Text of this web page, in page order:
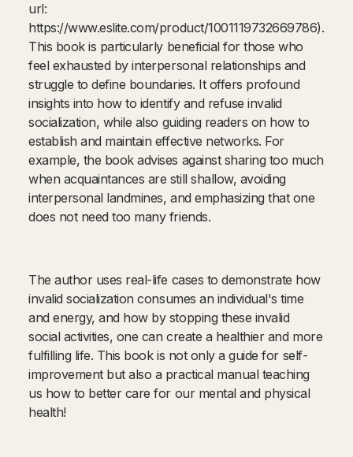
url:
https://www.eslite.com/product/1001119732669786).
This book is particularly beneficial for those who
feel exhausted by interpersonal relationships and
struggle to define boundaries. It offers profound
insights into how to identify and refuse invalid
socialization, while also guiding readers on how to
establish and maintain effective networks. For
example, the book advises against sharing too much
when acquaintances are still shallow, avoiding
interpersonal landmines, and emphasizing that one
does not need too many friends.
The author uses real-life cases to demonstrate how
invalid socialization consumes an individual's time
and energy, and how by stopping these invalid
social activities, one can create a healthier and more
fulfilling life. This book is not only a guide for self-
improvement but also a practical manual teaching
us how to better care for our mental and physical
health!